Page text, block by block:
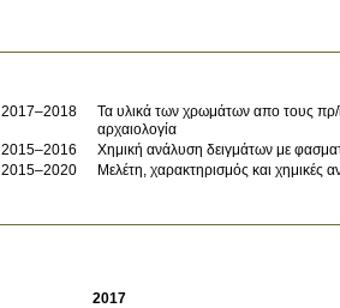
2017–2018
Τα υλικά των χρωμάτων απο τους πρ/
αρχαιολογία
2015–2016
Χημική ανάλυση δειγμάτων με
2015–2020
Μελέτη, χαρακτηρισμός και χημικές
2017